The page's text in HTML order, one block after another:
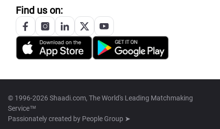
Find us on:
© 1996-2026 Shaadi.com, The World's Leading Matchmaking
Service™
Passionately created by People Group ➤